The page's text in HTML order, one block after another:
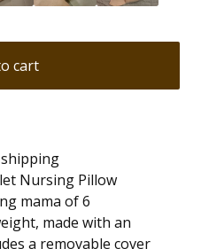
cart
Nursing Pillow
mama of 6
made with an
a removable cover